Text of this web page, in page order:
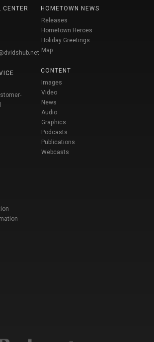
CENTER
HOMETOWN NEWS
Releases
Hometown Heroes
Holiday Greetings
Map
CONTENT
Images
Video
News
Audio
Graphics
Podcasts
Publications
Webcasts